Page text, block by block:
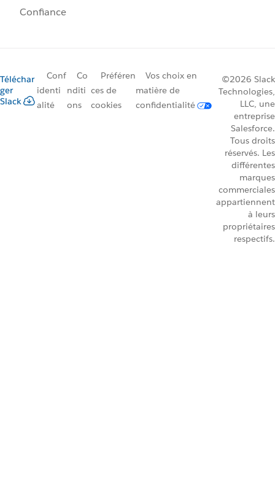
Confiance
Téléchar
ger
Slack
Conf
identi
alité
Co
nditi
ons
Préféren
ces de
cookies
Vos choix en
matière de
confidentialité
©2026 Slack
Technologies,
LLC, une
entreprise
Salesforce.
Tous droits
réservés. Les
différentes
marques
commerciales
appartiennent
à leurs
propriétaires
respectifs.